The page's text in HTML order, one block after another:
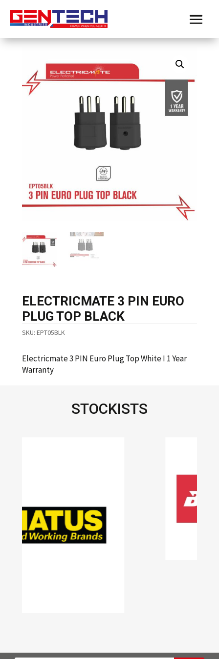
Home/ Electricmate /plugs
PIN EURO PLUG TOP BLACK
ELECTRICMATE 3 PIN EURO
PLUG TOP BLACK
SKU: EPT05BLK
Electricmate 3 PIN Euro Plug Top White I 1 Year
Warranty
STOCKISTS